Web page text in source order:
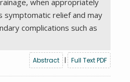
symptomatic relief and may
complications such as
Abstract | Full Text PDF